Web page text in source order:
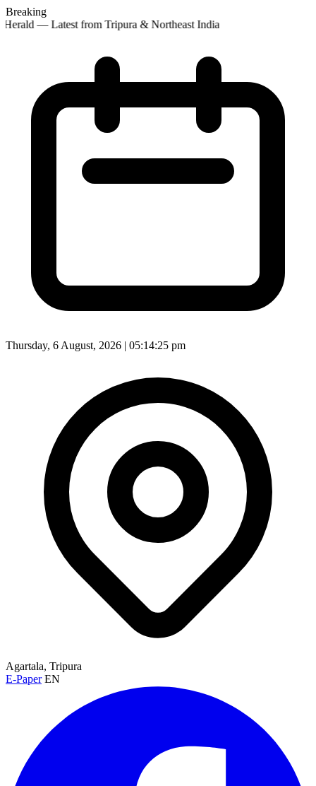
Breaking
— Latest from Tripura & Northeast India
Thursday, 6 August, 2026 | 05:14:27 pm
Agartala, Tripura
E-Paper EN